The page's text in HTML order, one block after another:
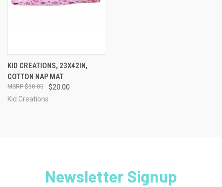
KID CREATIONS, 23X42IN,
COTTON NAP MAT
$20.00
$50.00
Kid Creations
Newsletter Signup